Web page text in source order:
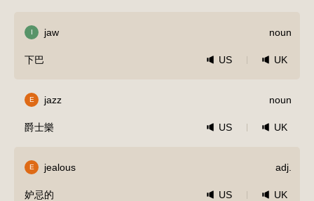
I jaw noun
下巴 US UK
E jazz noun
爵士樂 US UK
E jealous adj.
妒忌的 US UK